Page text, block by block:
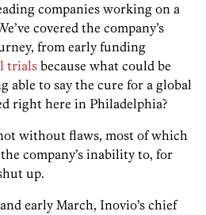
companies working on a
covered the company’s
from early funding
trials because what could be
able to say the cure for a global
right here in Philadelphia?
without flaws, most of which
company’s inability to, for
up.
early March, Inovio’s chief